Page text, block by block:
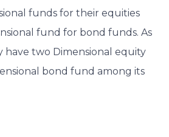
funds for their equities
fund for bond funds. As
have two Dimensional equity
bond fund among its